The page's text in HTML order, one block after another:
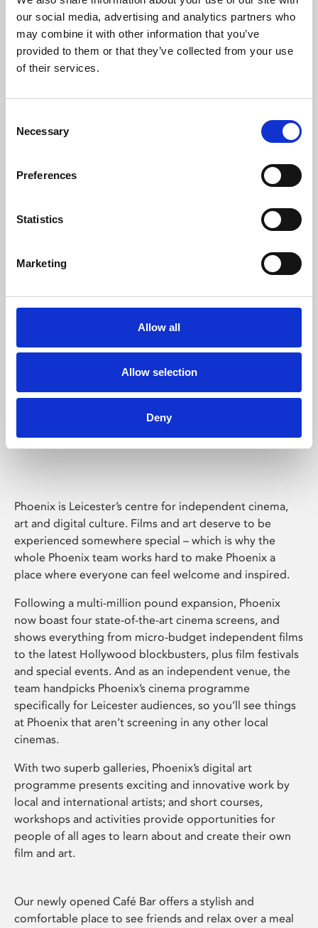
our social media, advertising and analytics partners who
may combine it with other information that you’ve
provided to them or that they’ve collected from your use
of their services.
Selection
Necessary
Preferences
Statistics
Marketing
Allow all
Allow selection
Deny
Learning & Education
Phoenix's short courses, talks, workshops and
Phoenix Leicester
Phoenix is Leicester’s centre for independent cinema,
art and digital culture. Films and art deserve to be
experienced somewhere special – which is why the
whole Phoenix team works hard to make Phoenix a
place where everyone can feel welcome and inspired.
Following a multi-million pound expansion, Phoenix
now boast four state-of-the-art cinema screens, and
shows everything from micro-budget independent films
to the latest Hollywood blockbusters, plus film festivals
and special events. And as an independent venue, the
team handpicks Phoenix’s cinema programme
specifically for Leicester audiences, so you’ll see things
at Phoenix that aren’t screening in any other local
cinemas.
With two superb galleries, Phoenix’s digital art
programme presents exciting and innovative work by
local and international artists; and short courses,
workshops and activities provide opportunities for
people of all ages to learn about and create their own
film and art.
Our newly opened Café Bar offers a stylish and
comfortable place to see friends and relax over a meal